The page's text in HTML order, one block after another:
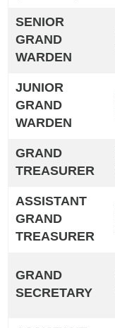
SENIOR
GRAND
WARDEN
JUNIOR
GRAND
WARDEN
GRAND
TREASURER
ASSISTANT
GRAND
TREASURER
GRAND
SECRETARY